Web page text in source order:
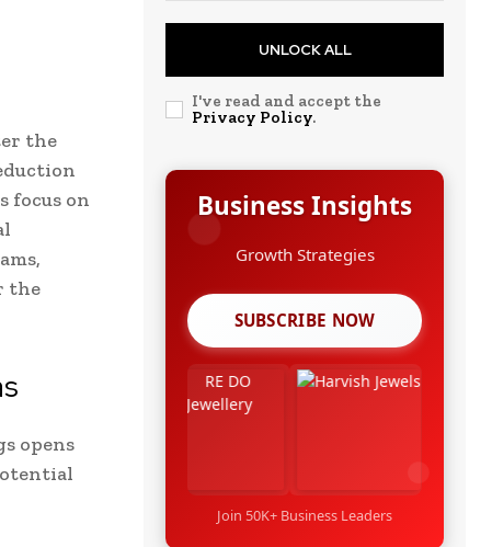
the
focus on
the
opens
UNLOCK ALL
I've read and accept the
Privacy Policy.
Business Insights
Growth Strategies
SUBSCRIBE NOW
Join 50K+ Business Leaders